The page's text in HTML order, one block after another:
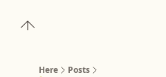
Here
Posts